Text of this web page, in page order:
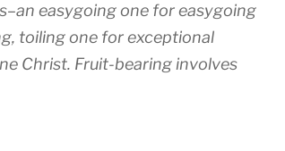
easygoing one for easygoing
toiling one for exceptional
Christ. Fruit-bearing involves